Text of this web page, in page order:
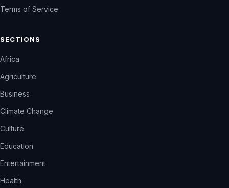
Terms of Service
SECTIONS
Africa
Agriculture
Business
Climate Change
Culture
Education
Entertainment
Health